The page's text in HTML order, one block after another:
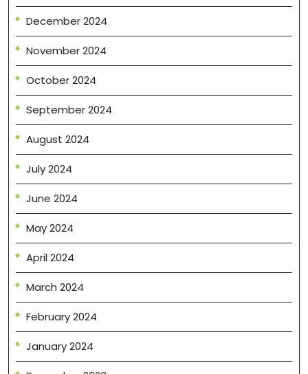
December 2024
November 2024
October 2024
September 2024
August 2024
July 2024
June 2024
May 2024
April 2024
March 2024
February 2024
January 2024